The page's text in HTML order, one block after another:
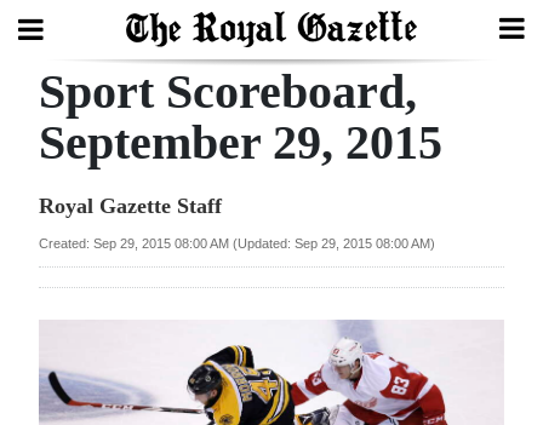
Search
Year
Bermuda
Budget
Sport Scoreboard,
September 29, 2015
Royal Gazette Staff
Created: Sep 29, 2015 08:00 AM (Updated: Sep 29, 2015 08:00 AM)